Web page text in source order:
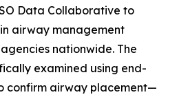
Data Collaborative to
airway management
nationwide. The
examined using end-
confirm airway placement—